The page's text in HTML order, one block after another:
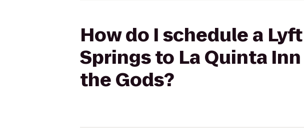
How do I schedule a
Springs to La Quinta
the Gods?